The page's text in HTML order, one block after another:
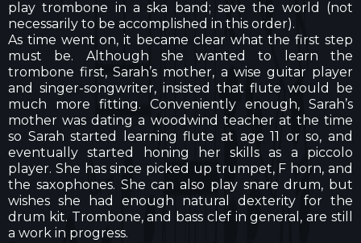
play trombone in a ska band; save the world (not
necessarily to be accomplished in this order).
As time went on, it became clear what the first step
must be. Although she wanted to learn the
trombone first, Sarah’s mother, a wise guitar player
and singer-songwriter, insisted that flute would be
much more fitting. Conveniently enough, Sarah’s
mother was dating a woodwind teacher at the time
so Sarah started learning flute at age 11 or so, and
eventually started honing her skills as a piccolo
player. She has since picked up trumpet, F horn, and
the saxophones. She can also play snare drum, but
wishes she had enough natural dexterity for the
drum kit. Trombone, and bass clef in general, are still
a work in progress.